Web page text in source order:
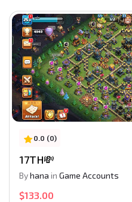
0.0 (0)
17TH💸
Byhana in Game Accounts
$133.00